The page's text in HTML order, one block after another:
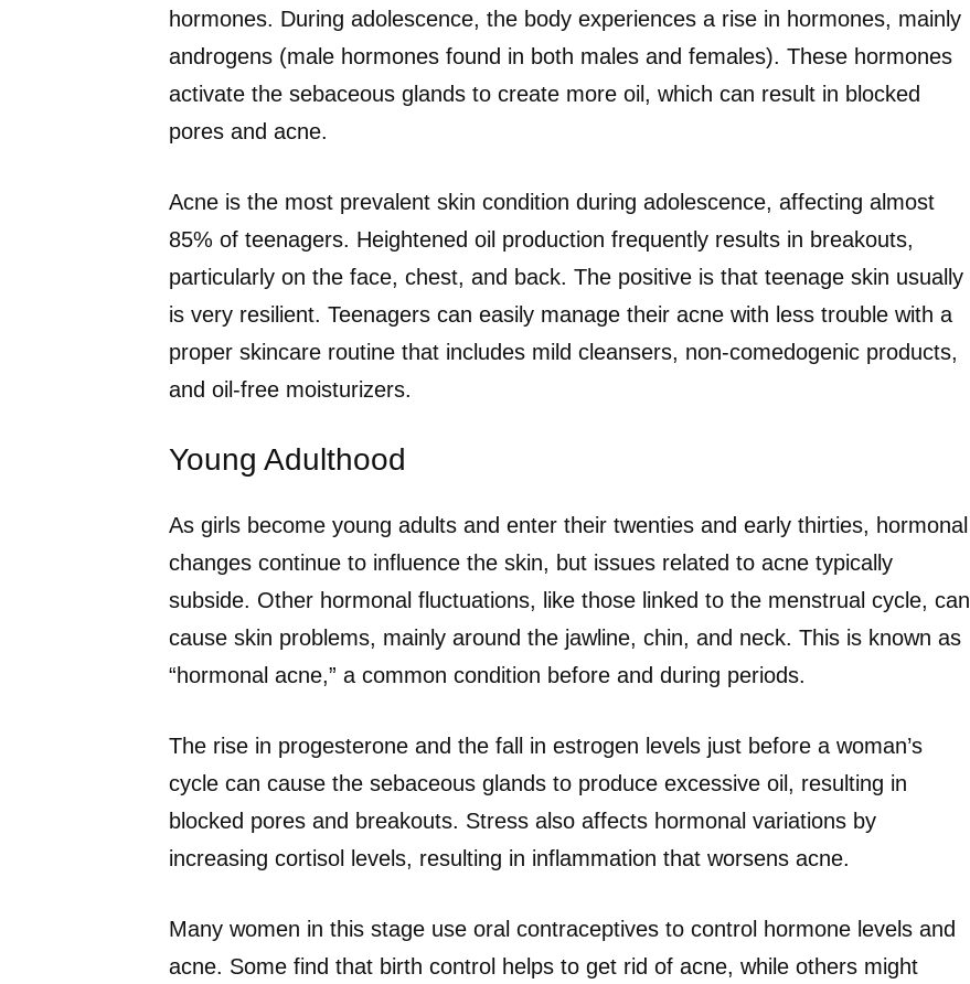
hormones. During adolescence, the body experiences a rise in hormones, mainly
androgens (male hormones found in both males and females). These hormones
activate the sebaceous glands to create more oil, which can result in blocked
pores and acne.
Acne is the most prevalent skin condition during adolescence, affecting almost
85% of teenagers. Heightened oil production frequently results in breakouts,
particularly on the face, chest, and back. The positive is that teenage skin usually
is very resilient. Teenagers can easily manage their acne with less trouble with a
proper skincare routine that includes mild cleansers, non-comedogenic products,
and oil-free moisturizers.
Young Adulthood
As girls become young adults and enter their twenties and early thirties, hormonal
changes continue to influence the skin, but issues related to acne typically
subside. Other hormonal fluctuations, like those linked to the menstrual cycle, can
cause skin problems, mainly around the jawline, chin, and neck. This is known as
“hormonal acne,” a common condition before and during periods.
The rise in progesterone and the fall in estrogen levels just before a woman’s
cycle can cause the sebaceous glands to produce excessive oil, resulting in
blocked pores and breakouts. Stress also affects hormonal variations by
increasing cortisol levels, resulting in inflammation that worsens acne.
Many women in this stage use oral contraceptives to control hormone levels and
acne. Some find that birth control helps to get rid of acne, while others might